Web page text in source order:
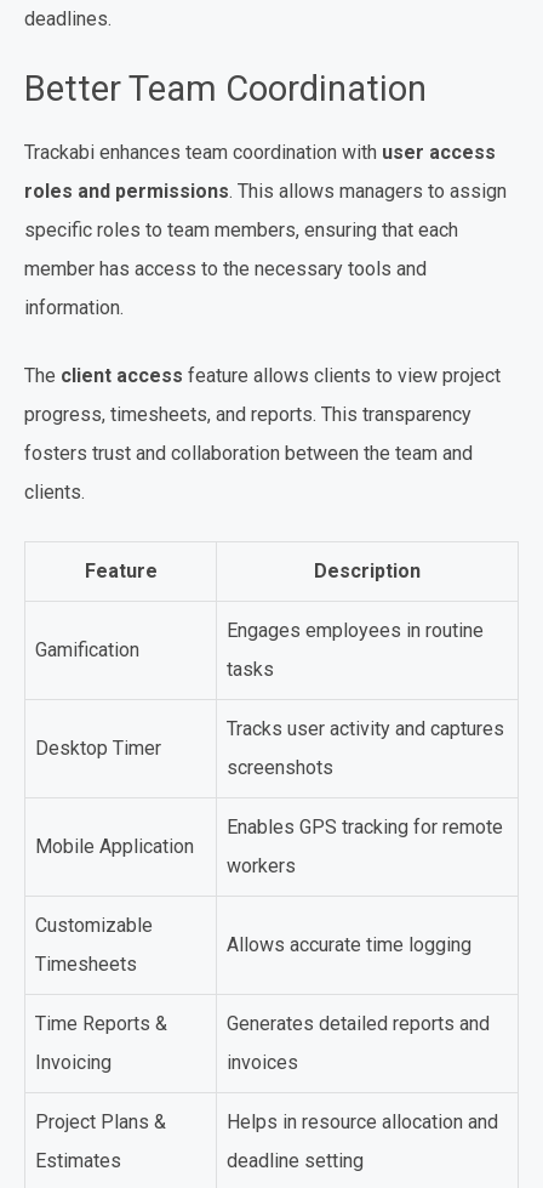
deadlines.
Better Team Coordination
Trackabi enhances team coordination with user access
roles and permissions. This allows managers to assign
specific roles to team members, ensuring that each
member has access to the necessary tools and
information.
The client access feature allows clients to view project
progress, timesheets, and reports. This transparency
fosters trust and collaboration between the team and
clients.
Feature Description
Gamification
Engages employees in routine
tasks
Desktop Timer
Tracks user activity and captures
screenshots
Mobile Application
Enables GPS tracking for remote
workers
Customizable
Timesheets
Allows accurate time logging
Time Reports &
Invoicing
Generates detailed reports and
invoices
Project Plans &
Estimates
Helps in resource allocation and
deadline setting